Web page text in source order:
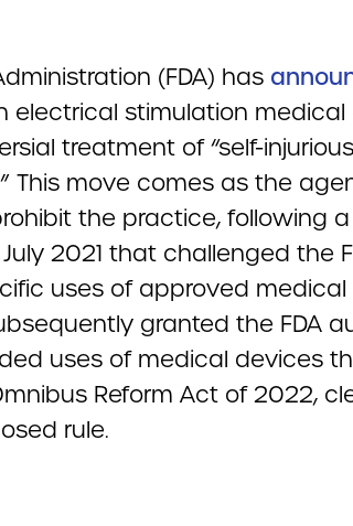
(FDA) has
electrical stimulation medical
treatment of “self-
This move comes as the
the practice, following a
2021 that challenged the
uses of approved medical
granted the FDA
uses of medical devices
Reform Act of 2022,
rule.